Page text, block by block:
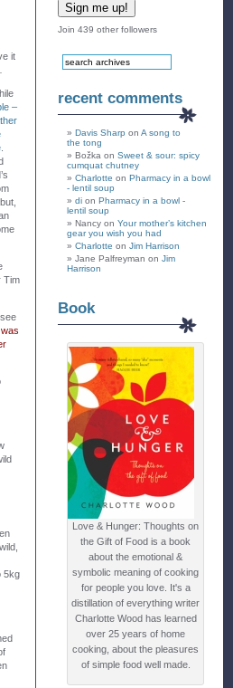
it
–
Tim
was
5kg
Sign me up!
Join 439 other followers
recent comments
Davis Sharp on A song to
the tong
Božka on Sweet & sour: spicy
cumquat chutney
Charlotte on Pharmacy in a bowl
- lentil soup
di on Pharmacy in a bowl -
lentil soup
Nancy on Your mother’s kitchen
gear you wish you had
Charlotte on Jim Harrison
Jane Palfreyman on Jim
Harrison
Book
Love & Hunger: Thoughts on
the Gift of Food is a book
about the emotional &
symbolic meaning of cooking
for people you love. It's a
distillation of everything writer
Charlotte Wood has learned
over 25 years of home
cooking, about the pleasures
of simple food well made.